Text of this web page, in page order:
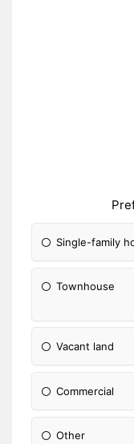
Single-family
Townhouse
Vacant land
Commercial
Other